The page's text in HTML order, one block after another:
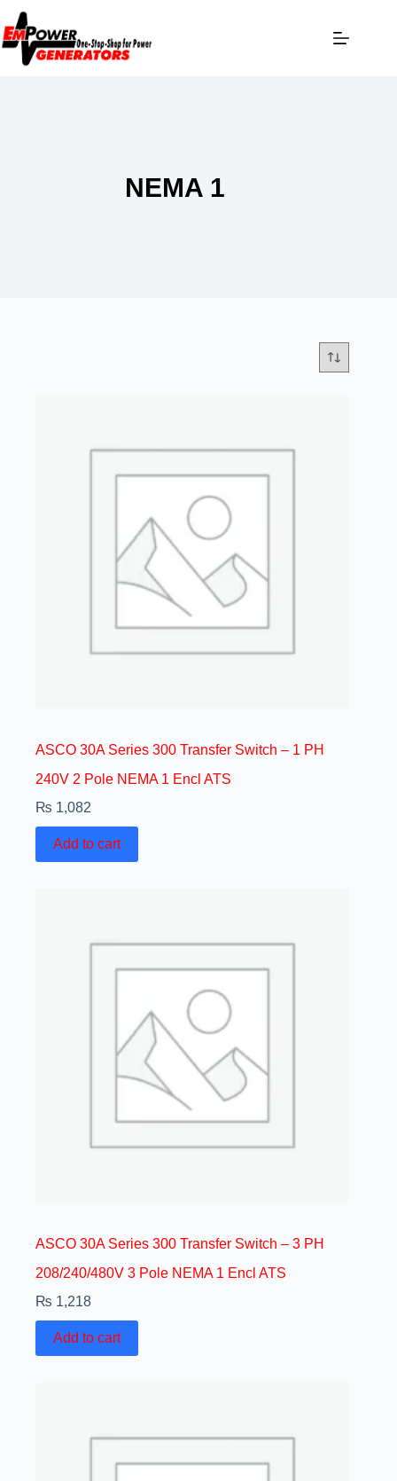
NEMA 1
ASCO 30A Series 300 Transfer Switch – 1 PH
240V 2 Pole NEMA 1 Encl ATS
₨ 1,082
Add to cart
ASCO 30A Series 300 Transfer Switch – 3 PH
208/240/480V 3 Pole NEMA 1 Encl ATS
₨ 1,218
Add to cart